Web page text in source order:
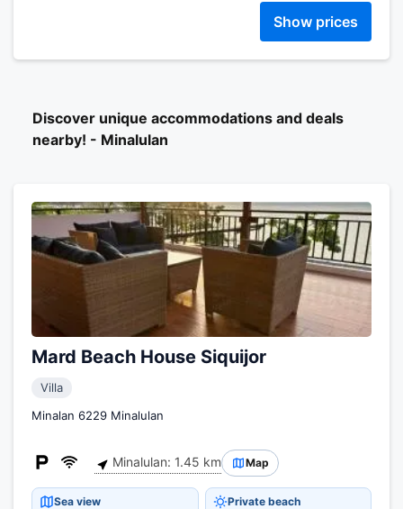
Show prices
Discover unique accommodations and deals
nearby! - Minalulan
Mard Beach House Siquijor
Villa
Minalan 6229 Minalulan
Minalulan: 1.45 km Map
Sea view Private beach